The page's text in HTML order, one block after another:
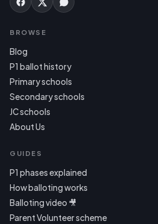
BROWSE
Blog
P1 ballot history
Primary schools
Secondary schools
JC schools
About Us
GUIDES
P1 phases explained
How balloting works
Balloting video 🎥
Parent Volunteer scheme